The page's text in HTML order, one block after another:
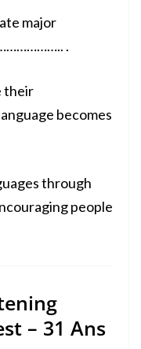
major
.
their
becomes
through
people
– 31 Ans